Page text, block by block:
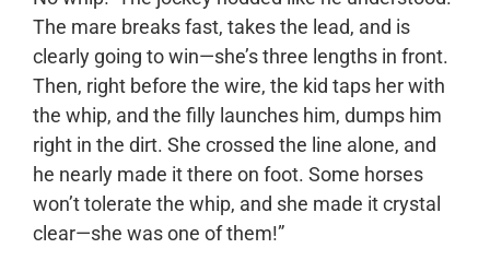
The mare breaks fast, takes the lead, and is
clearly going to win—she’s three lengths in front.
Then, right before the wire, the kid taps her with
the whip, and the filly launches him, dumps him
right in the dirt. She crossed the line alone, and
he nearly made it there on foot. Some horses
won’t tolerate the whip, and she made it crystal
clear—she was one of them!”